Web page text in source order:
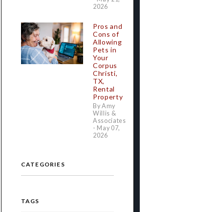
2026
Pros and
Cons of
Allowing
Pets in
Your
Corpus
Christi,
TX,
Rental
Property
By Amy
Willis &
Associates
- May 07,
2026
CATEGORIES
TAGS